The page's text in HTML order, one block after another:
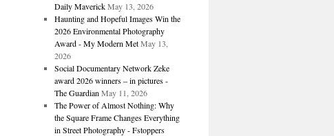
Daily Maverick May 13, 2026
Haunting and Hopeful Images Win the
2026 Environmental Photography
Award - My Modern Met May 13,
2026
Social Documentary Network Zeke
award 2026 winners – in pictures -
The Guardian May 11, 2026
The Power of Almost Nothing: Why
the Square Frame Changes Everything
in Street Photography - Fstoppers